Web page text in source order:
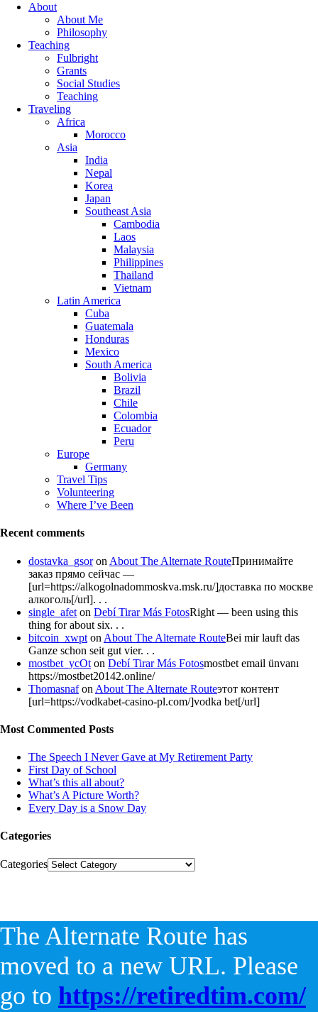
About
About Me
Philosophy
Teaching
Fulbright
Grants
Social Studies
Teaching
Traveling
Africa
Morocco
Asia
India
Nepal
Korea
Japan
Southeast Asia
Cambodia
Laos
Malaysia
Philippines
Thailand
Vietnam
Latin America
Cuba
Guatemala
Honduras
Mexico
South America
Bolivia
Brazil
Chile
Colombia
Ecuador
Peru
Europe
Germany
Travel Tips
Volunteering
Where I’ve Been
Recent comments
dostavka_gsoron About The Alternate RouteПринимайте
заказ прямо сейчас —
[url=https://alkogolnadommoskva.msk.ru/]доставка по москве
алкоголь[/url]. . .
single_afet on Debí Tirar Más FotosRight — been using this
thing for about six. . .
bitcoin_xwpt on About The Alternate RouteBei mir lauft das
Ganze schon seit gut vier. . .
mostbet_ycOt on Debí Tirar Más Fotosmostbet email ünvanı
https://mostbet20142.online/
Thomasnafon About The Alternate Routeэтот контент
[url=https://vodkabet-casino-pl.com/]vodka bet[/url]
Most Commented Posts
The Speech I Never Gave at My Retirement Party
First Day of School
What’s this all about?
What’s A Picture Worth?
Every Day is a Snow Day
Categories
Categories
The Alternate Route has
moved to a new URL. Please
go to https://retiredtim.com/